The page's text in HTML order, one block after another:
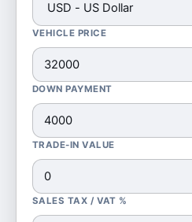
VEHICLE PRICE
DOWN PAYMENT
TRADE-IN VALUE
SALES TAX / VAT %